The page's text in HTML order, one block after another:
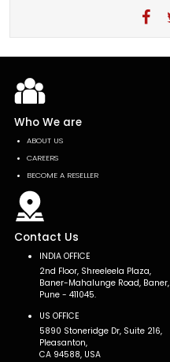
Who We are
ABOUT US
CAREERS
BECOME A RESELLER
Contact Us
INDIA OFFICE
2nd Floor, Shreeleela Plaza,
Baner-Mahalunge Road, Baner,
Pune - 411045.
US OFFICE
5890 Stoneridge Dr, Suite 216,
Pleasanton,
CA 94588, USA